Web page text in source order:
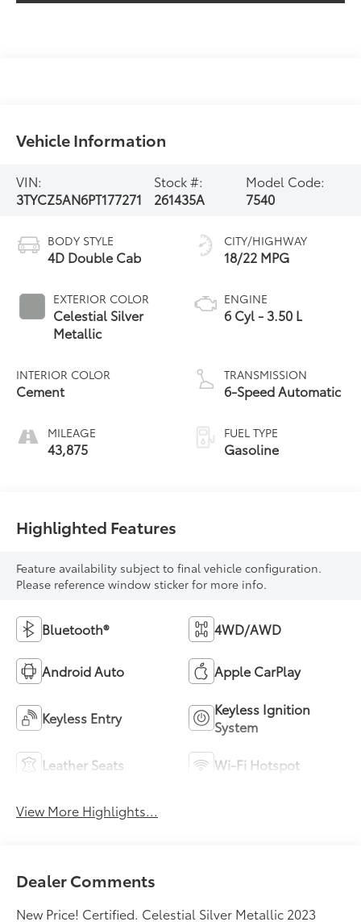
Vehicle Information
VIN:
3TYCZ5AN6PT177271
Stock #:
261435A
Model Code:
7540
BODY STYLE
4D Double Cab
EXTERIOR COLOR
Celestial Silver
Metallic
INTERIOR COLOR
Cement
MILEAGE
43,875
CITY/HIGHWAY
18/22 MPG
ENGINE
6 Cyl - 3.50 L
TRANSMISSION
6-Speed Automatic
FUEL TYPE
Gasoline
Highlighted Features
Feature availability subject to final vehicle configuration.
Please reference window sticker for more info.
Bluetooth® 4WD/AWD
Android Auto Apple CarPlay
Keyless Entry
Keyless Ignition
System
Leather Seats Wi-Fi Hotspot
View More Highlights...
Dealer Comments
New Price! Certified. Celestial Silver Metallic 2023